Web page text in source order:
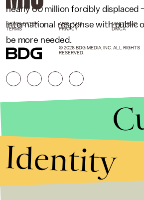
nearly 60 million forcibly displaced
international response with public
be more needed.
NEWSLETTER ABOUT US MASTHEAD
TERMS
PRIVACY DMCA
© 2026 BDG MEDIA, INC. ALL RIGHTS
RESERVED.
Identity